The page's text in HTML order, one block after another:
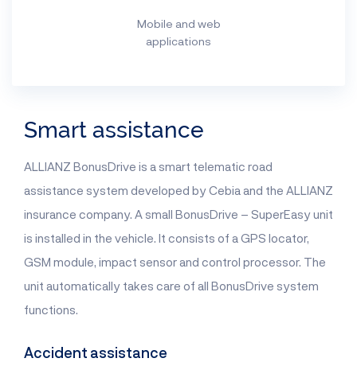
Mobile and web
applications
Smart assistance
ALLIANZ BonusDrive is a smart telematic road
assistance system developed by Cebia and the ALLIANZ
insurance company. A small BonusDrive – SuperEasy unit
is installed in the vehicle. It consists of a GPS locator,
GSM module, impact sensor and control processor. The
unit automatically takes care of all BonusDrive system
functions.
Accident assistance